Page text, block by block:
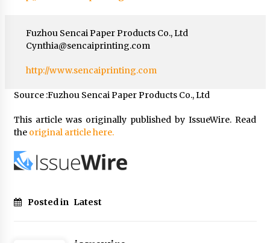
Fuzhou Sencai Paper Products Co., Ltd
Cynthia@sencaiprinting.com
http://www.sencaiprinting.com
Source :Fuzhou Sencai Paper Products Co., Ltd
This article was originally published by IssueWire. Read
the original article here.
Posted in Latest